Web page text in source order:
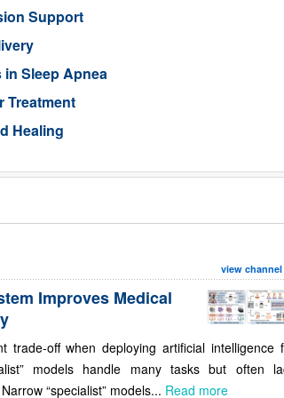
Support
in Sleep Apnea
Treatment
Healing
view channel
Improves Medical
trade-off when deploying artificial intelligence
models handle many tasks but often
“specialist” models... Read more